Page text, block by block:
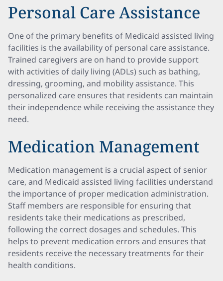
Personal Care Assistance
One of the primary benefits of Medicaid assisted living
facilities is the availability of personal care assistance.
Trained caregivers are on hand to provide support
with activities of daily living (ADLs) such as bathing,
dressing, grooming, and mobility assistance. This
personalized care ensures that residents can maintain
their independence while receiving the assistance they
need.
Medication Management
Medication management is a crucial aspect of senior
care, and Medicaid assisted living facilities understand
the importance of proper medication administration.
Staff members are responsible for ensuring that
residents take their medications as prescribed,
following the correct dosages and schedules. This
helps to prevent medication errors and ensures that
residents receive the necessary treatments for their
health conditions.